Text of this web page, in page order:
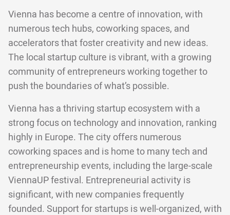
Vienna has become a centre of innovation, with
numerous tech hubs, coworking spaces, and
accelerators that foster creativity and new ideas.
The local startup culture is vibrant, with a growing
community of entrepreneurs working together to
push the boundaries of what’s possible.
Vienna has a thriving startup ecosystem with a
strong focus on technology and innovation, ranking
highly in Europe. The city offers numerous
coworking spaces and is home to many tech and
entrepreneurship events, including the large-scale
ViennaUP festival. Entrepreneurial activity is
significant, with new companies frequently
founded. Support for startups is well-organized, with